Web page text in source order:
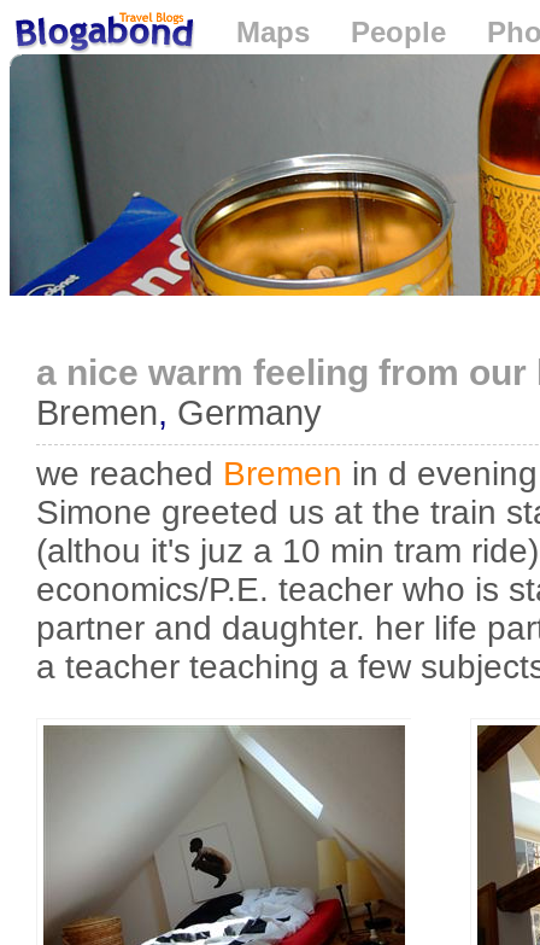
Loading...
Maps People
a nice warm feeling from our
Bremen, Germany
we reached Bremen in d
Simone greeted us at the train
(althou it's juz a 10 min tram
economics/P.E. teacher who is
partner and daughter. her life
a teacher teaching a few